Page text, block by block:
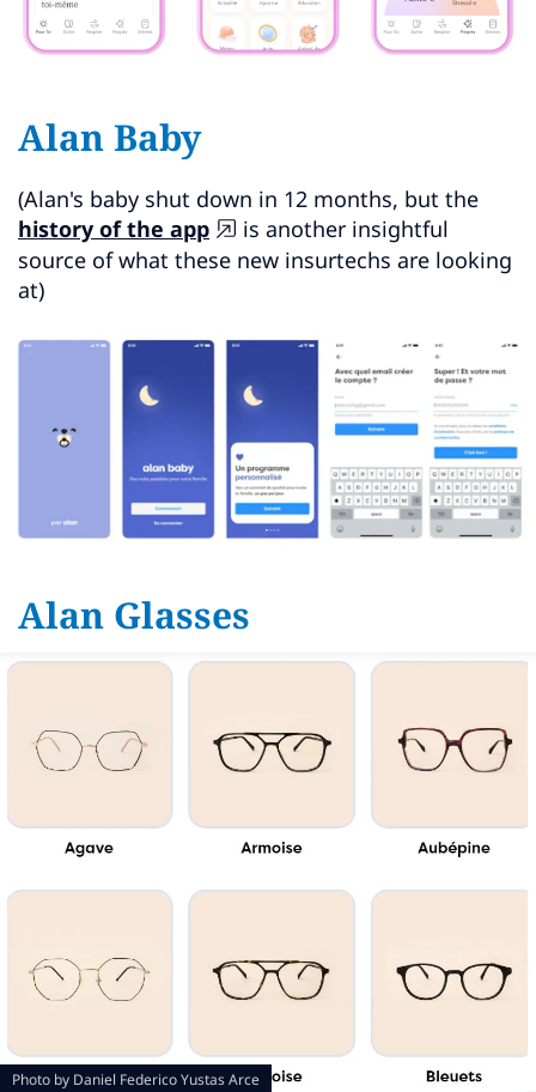
Alan Baby
(Alan's baby shut down in 12 months, but the
history of the app
is another insightful
source of what these new insurtechs are looking
at)
Alan Glasses
Photo by Daniel Federico Yustas Arce